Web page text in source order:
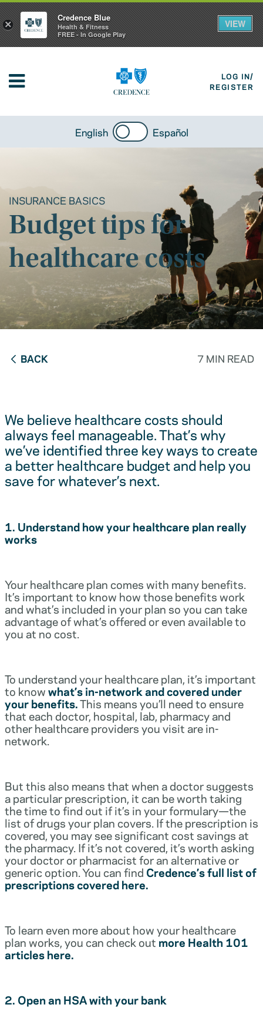
LOG IN/
REGISTER
English Español
INSURANCE BASICS
Budget tips for
healthcare costs
BACK 7 MIN READ
We believe healthcare costs should
always feel manageable. That’s why
we’ve identified three key ways to create
a better healthcare budget and help you
save for whatever’s next.
1. Understand how your healthcare plan really
works
Your healthcare plan comes with many benefits.
It’s important to know how those benefits work
and what’s included in your plan so you can take
advantage of what’s offered or even available to
you at no cost.
To understand your healthcare plan, it’s important
to knowwhat’s in-network and covered under
your benefits.This means you’ll need to ensure
that each doctor, hospital, lab, pharmacy and
other healthcare providers you visit are in-
network.
But this also means that when a doctor suggests
a particular prescription, it can be worth taking
the time to find out if it’s in your formulary—the
list of drugs your plan covers. If the prescription is
covered, you may see significant cost savings at
the pharmacy. If it’s not covered, it’s worth asking
your doctor or pharmacist for an alternative or
generic option. You can find Credence’s full list of
prescriptions covered here.
To learn even more about how your healthcare
plan works, you can check outmore Health 101
articles here.
2. Open an HSA with your bank
×
Credence Blue
Health & Fitness
FREE - In Google Play
VIEW